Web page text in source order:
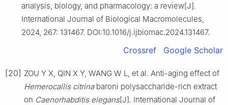
analysis, biology, and pharmacology: a review[J].
International Journal of Biological Macromolecules,
2024, 267: 131467. DOI:10.1016/j.ijbiomac.2024.131467.
Crossref Google Scholar
[20] ZOU Y X, QIN X Y, WANG W L, et al. Anti-aging effect of
Hemerocallis citrinabaroni polysaccharide-rich extract
on Caenorhabditis elegans[J]. International Journal of